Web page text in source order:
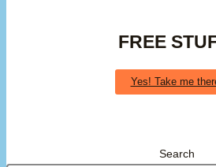
FREE
Yes! Take me
Search